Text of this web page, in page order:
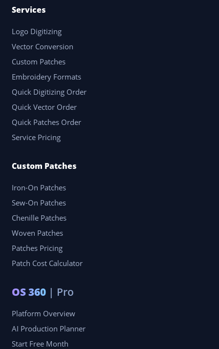
Services
Logo Digitizing
Vector Conversion
Custom Patches
Embroidery Formats
Quick Digitizing Order
Quick Vector Order
Quick Patches Order
Service Pricing
Custom Patches
Iron-On Patches
Sew-On Patches
Chenille Patches
Woven Patches
Patches Pricing
Patch Cost Calculator
OS 360 | Pro
Platform Overview
AI Production Planner
Start Free Month